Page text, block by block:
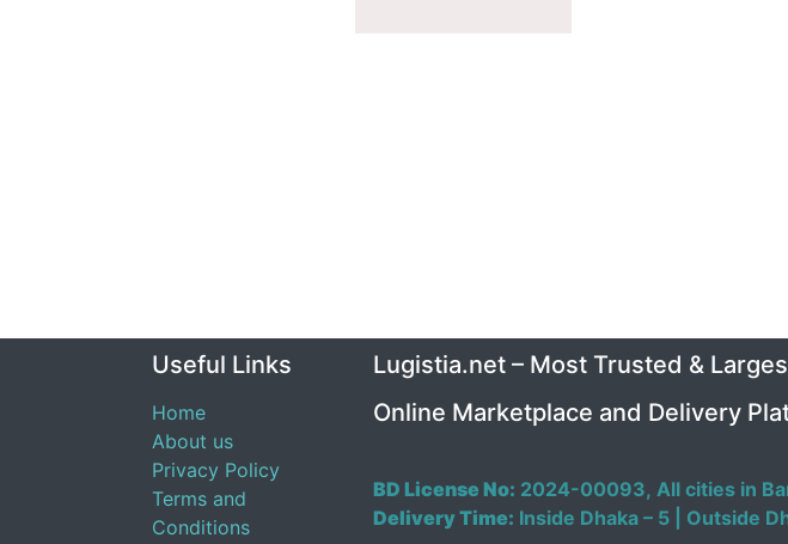
Useful Links
Home
About us
Privacy Policy
Terms and
Conditions
Lugistia.net – Most Trusted &
Online Marketplace and Delivery
BD License No: 2024-00093, All cities in
Delivery Time: Inside Dhaka – 5 | Outside